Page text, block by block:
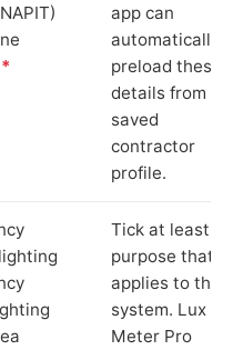
*
app can
automatically
preload these
details from
saved
contractor
profile.
Tick at least
purpose that
applies to the
system. Lux
Meter Pro